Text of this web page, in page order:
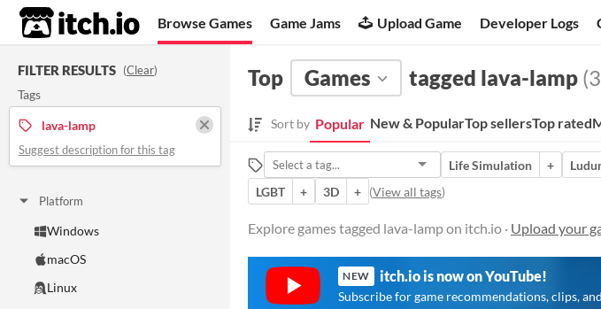
itch.io Browse Games Game Jams Upload Game Developer Logs
FILTER RESULTS (Clear)
Tags
lava-lamp
Suggest description for this tag
Platform
Windows
macOS
Linux
Top Games tagged lava-lamp
Sort by Popular New & PopularTop sellersTop rated
Life Simulation +
LGBT
+ 3D + (View all tags)
Explore games tagged lava-lamp on itch.io · Upload your
NEW itch.io is now on YouTube!
Subscribe for game recommendations, clips,